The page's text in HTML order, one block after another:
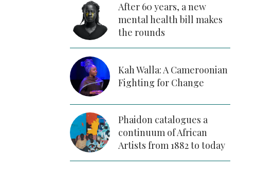
After 60 years, a new
mental health bill makes
the rounds
Kah Walla: A Cameroonian
Fighting for Change
Phaidon catalogues a
continuum of African
Artists from 1882 to today